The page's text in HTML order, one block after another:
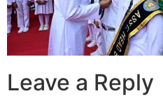
Leave a Reply